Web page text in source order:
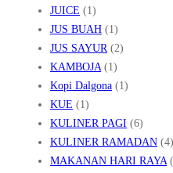
JUICE (1)
JUS BUAH (1)
JUS SAYUR(2)
KAMBOJA(1)
Kopi Dalgona (1)
KUE (1)
KULINER PAGI (6)
KULINER RAMADAN (4)
MAKANAN HARI RAYA